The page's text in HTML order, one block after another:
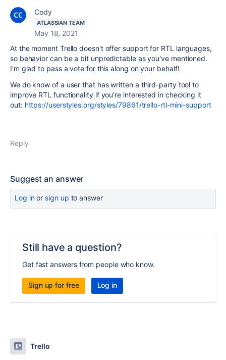
Cody
ATLASSIAN TEAM
May 18, 2021
At the moment Trello doesn't offer support for RTL languages,
so behavior can be a bit unpredictable as you've mentioned.
I'm glad to pass a vote for this along on your behalf!
We do know of a user that has written a third-party tool to
improve RTL functionality if you're interested in checking it
out: https://userstyles.org/styles/79861/trello-rtl-mini-support
Reply
Suggest an answer
Log inor sign up to answer
Still have a question?
Get fast answers from people who know.
Sign up for free Log in
Trello